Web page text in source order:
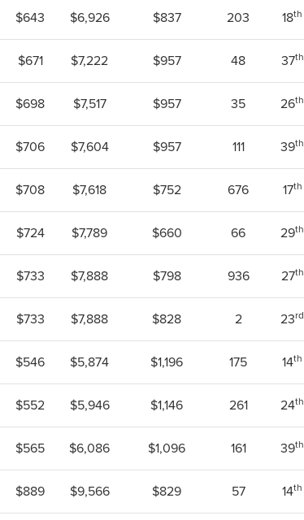
$643 $6,926 $837 203 18th
$671 $7,222 $957 48 37th
$698 $7,517 $957 35 26th
$706 $7,604 $957 111 39th
$708 $7,618 $752 676 17th
$724 $7,789 $660 66 29th
$733 $7,888 $798 936 27th
$733 $7,888 $828 2 23rd
$546 $5,874 $1,196 175 14th
$552 $5,946 $1,146 261 24th
$565 $6,086 $1,096 161 39th
$889 $9,566 $829 57 14th